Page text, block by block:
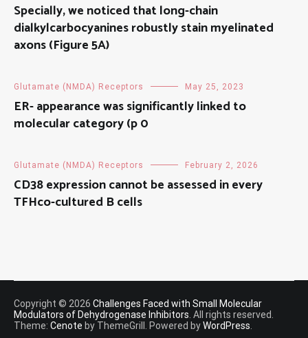
Specially, we noticed that long-chain
dialkylcarbocyanines robustly stain myelinated
axons (Figure 5A)
Glutamate (NMDA) Receptors May 25, 2023
ER- appearance was significantly linked to
molecular category (p 0
Glutamate (NMDA) Receptors February 2, 2026
CD38 expression cannot be assessed in every
TFHco-cultured B cells
Copyright © 2026 Challenges Faced with Small Molecular
Modulators of Dehydrogenase Inhibitors. All rights reserved.
Theme: Cenote by ThemeGrill. Powered byWordPress.